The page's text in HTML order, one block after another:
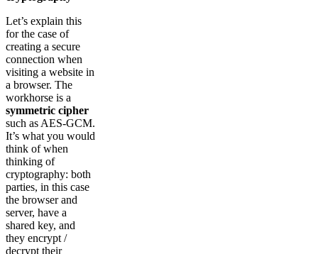
Let’s explain this
for the case of
creating a secure
connection when
visiting a website in
a browser. The
workhorse is a
symmetric cipher
such as AES-GCM.
It’s what you would
think of when
thinking of
cryptography: both
parties, in this case
the browser and
server, have a
shared key, and
they encrypt /
decrypt their